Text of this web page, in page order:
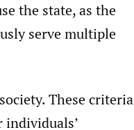
the state, as the
serve multiple
These criteria